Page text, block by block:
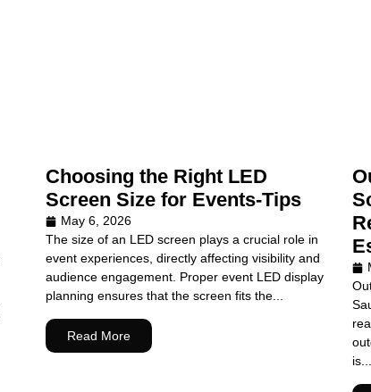
Choosing the Right LED
Screen Size for Events-Tips
May 6, 2026
The size of an LED screen plays a crucial role in
event experiences, directly affecting visibility and
audience engagement. Proper event LED display
planning ensures that the screen fits the...
Read More
is...